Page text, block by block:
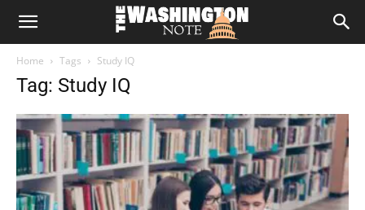
The
Note
Home Tags Study IQ
Tag: Study IQ